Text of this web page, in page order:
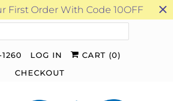
First Order With Code 10OFF
LOG IN CART (0)
CHECKOUT